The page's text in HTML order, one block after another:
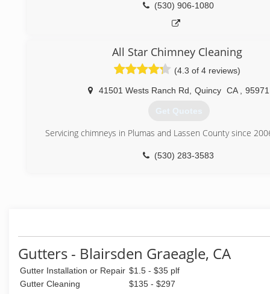
(530) 906-1080
All Star Chimney Cleaning
(4.3 of 4 reviews)
41501 Wests Ranch Rd Quincy CA 95971
Get Quotes
Servicing chimneys in Plumas and Lassen County since
(530) 283-3583
Gutters - Blairsden Graeagle, CA
Gutter Installation or Repair $1.5 - $35 plf
Gutter Cleaning
$135 - $297